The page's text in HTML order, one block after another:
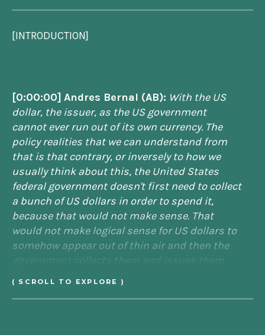
[INTRODUCTION]
[0:00:00] Andres Bernal (AB): With the US
dollar, the issuer, as the US government
cannot ever run out of its own currency. The
policy realities that we can understand from
that is that contrary, or inversely to how we
usually think about this, the United States
federal government doesn't first need to collect
a bunch of US dollars in order to spend it,
because that would not make sense. That
would not make logical sense for US dollars to
somehow appear out of thin air and then the
government collects them and issues them
( SCROLL TO EXPLORE )